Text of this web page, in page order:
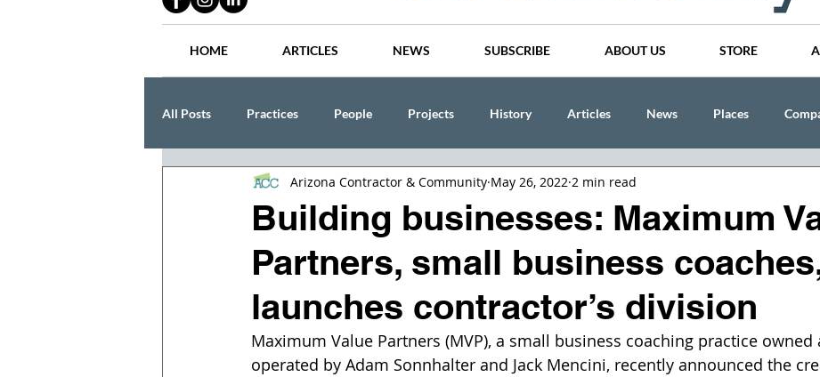
HOME ARTICLES NEWS SUBSCRIBE ABOUT US STORE
All Posts Practices People Projects History Articles News Places
Lang Thal King & Hanson CINDY AND MIKE WATTS CHASSE Building Team
Building businesses: Maximum
Partners, small business
launches contractor’s division
Arizona Contractor & Community May 26, 2022 2 min read
Maximum Value Partners (MVP), a small business coaching practice owned
operated by Adam Sonnhalter and Jack Mencini, recently announced the